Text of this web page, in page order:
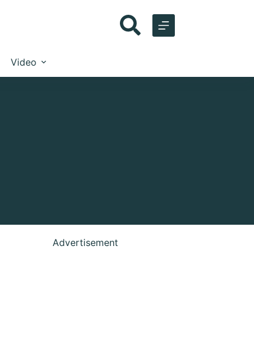
Video
Advertisement